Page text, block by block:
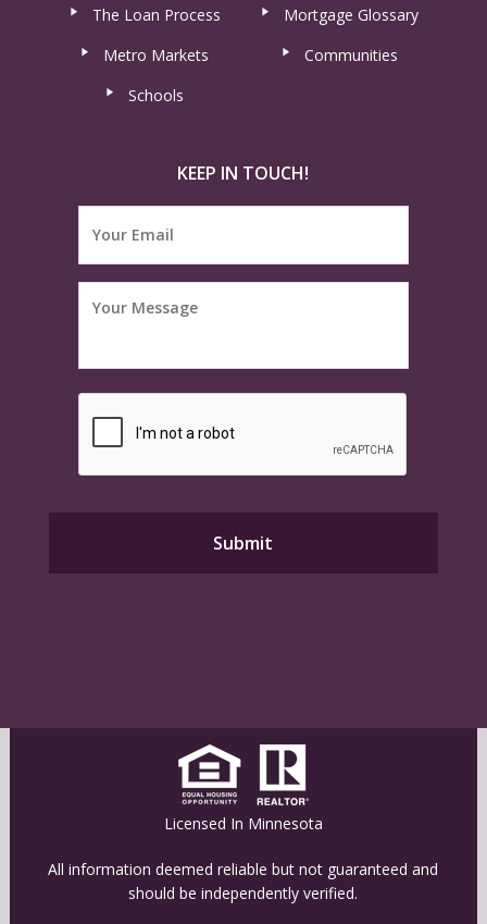
The Loan Process
Mortgage Glossary
Metro Markets
Communities
Schools
KEEP IN TOUCH!
Licensed In Minnesota
All information deemed reliable but not guaranteed and
should be independently verified.